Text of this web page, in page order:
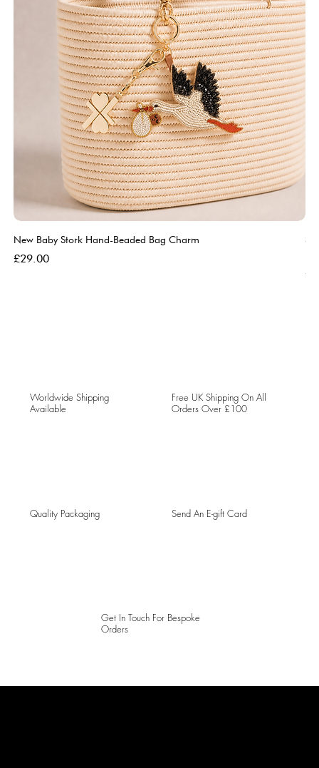
New Baby Stork Hand-Beaded Bag Charm
Price
£29.00
Worldwide Shipping
Available
Free UK Shipping On All
Orders Over £100
Quality Packaging Send An E-gift Card
Get In Touch For Bespoke
Orders